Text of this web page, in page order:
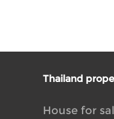
Thailand
House for